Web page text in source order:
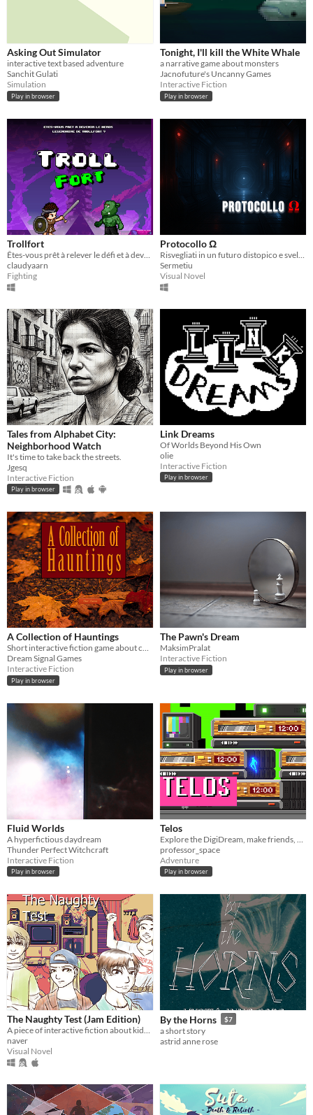
Asking Out Simulator
interactive text based adventure
Sanchit Gulati
Simulation
Play in browser
Tonight, I'll kill the White Whale
a narrative game about monsters
Jacnofuture's Uncanny Games
Interactive Fiction
Play in browser
Trollfort
claudyaarn
Fighting
Protocollo Ω
Sermetiu
Visual Novel
Tales from Alphabet City:
Neighborhood Watch
It's time to take back the streets.
Jgesq
Interactive Fiction
Play in browser
Link Dreams
Of Worlds Beyond His Own
olie
Interactive Fiction
Play in browser
A Collection of Hauntings
Short interactive fiction game about collecting ghost stickers for Halloween!
Dream Signal Games
Interactive Fiction
Play in browser
The Pawn's Dream
MaksimPralat
Interactive Fiction
Play in browser
Fluid Worlds
A hyperfictious daydream
Thunder Perfect Witchcraft
Interactive Fiction
Play in browser
Telos
professor_space
Adventure
Play in browser
The Naughty Test (Jam Edition)
A piece of interactive fiction about kids and a serial killer's ghost.
naver
Visual Novel
By the Horns $7
a short story
astrid anne rose